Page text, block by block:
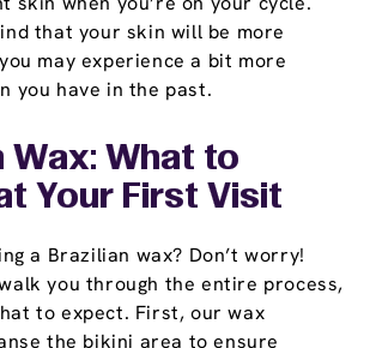
that your skin will be more
may experience a bit more
you have in the past.
Wax: What to
Your First Visit
a Brazilian wax? Don’t worry!
you through the entire process,
to expect. First, our wax
the bikini area to ensure